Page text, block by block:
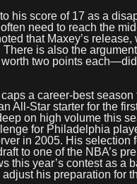
his score of 17 as a
need to reach the
that Maxey’s
is also the
two points
a career-best
All-Star starter for the
on high volume this
for Philadelphia
in 2005. His selection
to one of the NBA’s
this year’s contest as a
his preparation for